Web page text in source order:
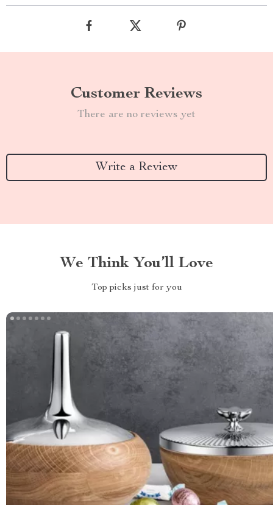
Customer Reviews
There are no reviews yet
Write a Review
We Think You’ll Love
Top picks just for you